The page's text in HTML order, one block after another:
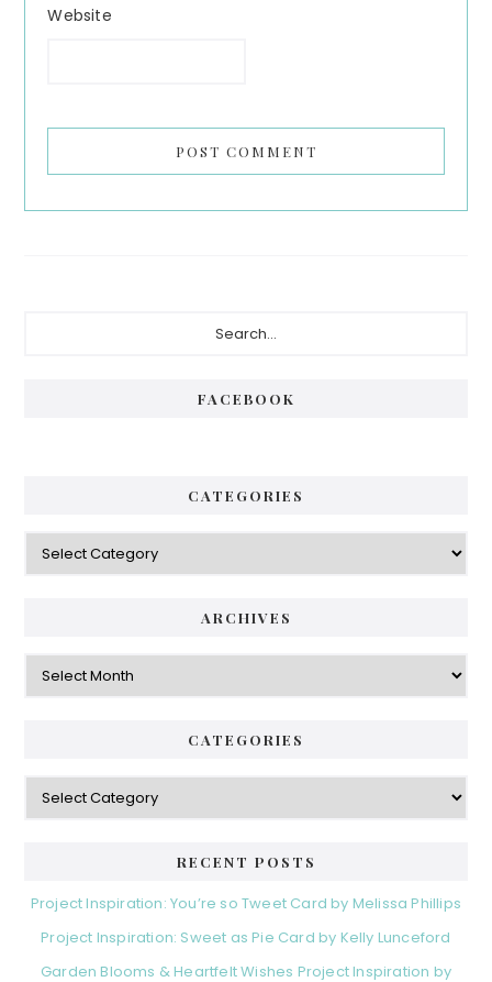
Website
FACEBOOK
CATEGORIES
Categories
ARCHIVES
Archives
CATEGORIES
Categories
RECENT POSTS
Project Inspiration: You’re so Tweet Card by Melissa Phillips
Project Inspiration: Sweet as Pie Card by Kelly Lunceford
Garden Blooms & Heartfelt Wishes Project Inspiration by